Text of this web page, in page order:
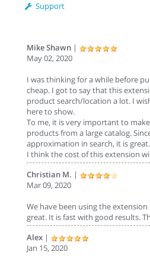
Support
Mike Shawn |
May 02, 2020
I was thinking for a while before
cheap. I got to say that this
product search/location a lot. I
here to show.
To me, it is very important to
products from a large catalog.
approximation in search, it is great.
I think the cost of this extension
Christian M. |
Mar 09, 2020
We have been using the
great. It is fast with good results.
Alex |
Jan 15, 2020